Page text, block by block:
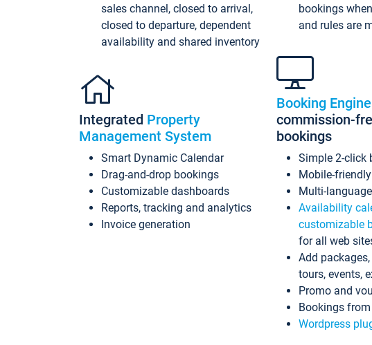
sales channel, closed to arrival,
closed to departure, dependent
availability and shared inventory
Integrated Property
Management System
Smart Dynamic Calendar
Drag-and-drop bookings
Customizable dashboards
Reports, tracking and analytics
Invoice generation
bookings
and rules are
Booking Engine
commission-
bookings
Simple 2-click
Mobile-
Multi-language
Availability
customizable
for all web
Add
tours, events,
Promo and
Bookings
Wordpress